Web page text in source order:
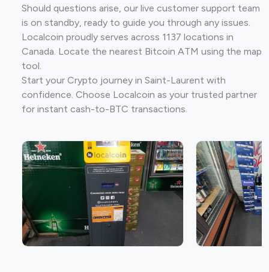
Should questions arise, our live customer support team
is on standby, ready to guide you through any issues.
Localcoin proudly serves across 1137 locations in
Canada. Locate the nearest Bitcoin ATM using the map
tool.
Start your Crypto journey in Saint-Laurent with
confidence. Choose Localcoin as your trusted partner
for instant cash-to-BTC transactions.